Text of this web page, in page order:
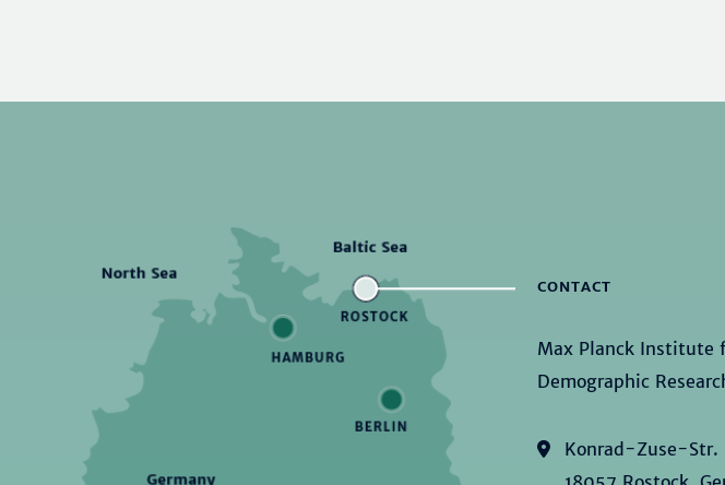
CONTACT
Max Planck Institute
Demographic
Konrad-Zuse-Str.